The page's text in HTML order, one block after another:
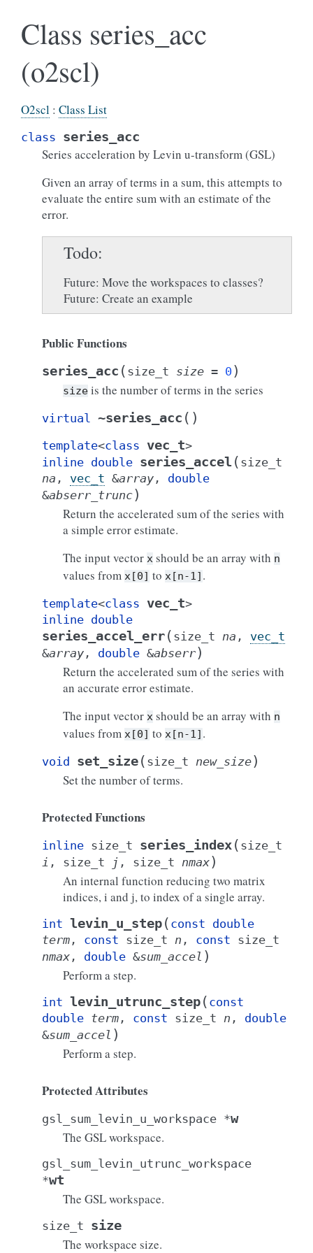
Class series_acc
(o2scl)
O2scl : Class List
class series_acc
Series acceleration by Levin u-transform (GSL)
Given an array of terms in a sum, this attempts to
evaluate the entire sum with an estimate of the
error.
Todo
Future: Move the workspaces to classes?
Future: Create an example
Public Functions
series_acc ( size_t size = 0 )
size is the number of terms in the series
virtual ~series_acc ( )
template<class vec_t>
inline double series_accel( size_t
na , vec_t &array , double
&abserr_trunc)
Return the accelerated sum of the series with
a simple error estimate.
The input vector x should be an array with n
values from x[0] to x[n-1] .
template<class vec_t>
inline double
series_accel_err( size_t na , vec_t
&array , double &abserr)
Return the accelerated sum of the series with
an accurate error estimate.
The input vector x should be an array with n
values from x[0] to x[n-1] .
void set_size( size_t new_size)
Set the number of terms.
Protected Functions
inline size_t series_index( size_t
i , size_t j , size_t nmax)
An internal function reducing two matrix
indices, i and j, to index of a single array.
int levin_u_step( const double
term , const size_t n , const size_t
nmax , double &sum_accel )
Perform a step.
int levin_utrunc_step( const
double term , const size_t n , double
&sum_accel )
Perform a step.
Protected Attributes
gsl_sum_levin_u_workspace *w
The GSL workspace.
gsl_sum_levin_utrunc_workspace
*wt
The GSL workspace.
size_t size
The workspace size.